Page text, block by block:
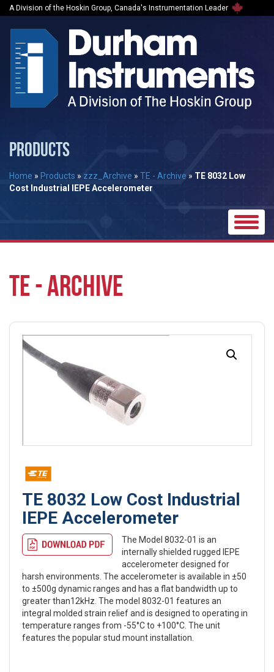
A Division of the Hoskin Group, Canada's Instrumentation Leader
PRODUCTS
Home » Products » zzz_Archive » TE - Archive » TE 8032 Low
Cost Industrial IEPE Accelerometer
Toggle
TE - ARCHIVE
TE 8032 Low Cost Industrial
IEPE Accelerometer
The Model 8032-01 is an
internally shielded rugged IEPE
accelerometer designed for
harsh environments. The accelerometer is available in ±50
to ±500g dynamic ranges and has a flat bandwidth up to
greater than12kHz. The model 8032-01 features an
integral molded strain relief and is designed to operating in
temperature ranges from -55°C to +100°C. The unit
features the popular stud mount installation.